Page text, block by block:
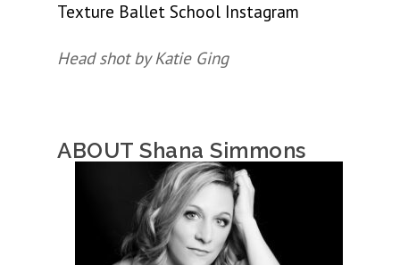
Texture Ballet School Instagram
Head shot by Katie Ging
ABOUT Shana Simmons